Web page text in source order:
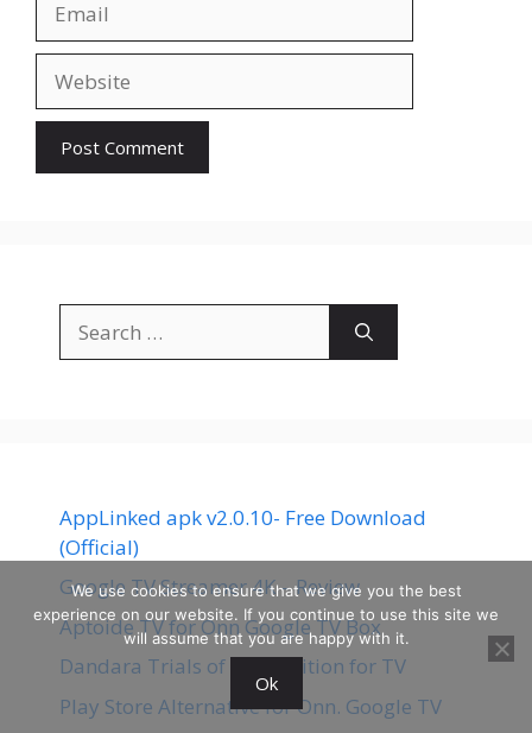
for:
AppLinked apk v2.0.10- Free Download
(Official)
Google TV Streamer 4K – Review
Aptoide TV for Onn Google TV Box
Dandara Trials of Fear Edition for TV
Play Store Alternative for Onn. Google TV
We use cookies to ensure that we give you the best
experience on our website. If you continue to use this site we
will assume that you are happy with it.
Ok